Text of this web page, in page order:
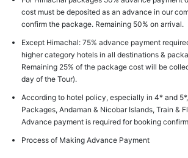
cost must be deposited as an advance in our
confirm the package. Remaining 50% on arrival.
Except Himachal: 75% advance payment
higher category hotels in all destinations &
Remaining 25% of the package cost will be
day of the Tour).
According to hotel policy, especially in 4* and
Packages, Andaman & Nicobar Islands, Train &
Advance payment is required for booking
Process of Making Advance Payment